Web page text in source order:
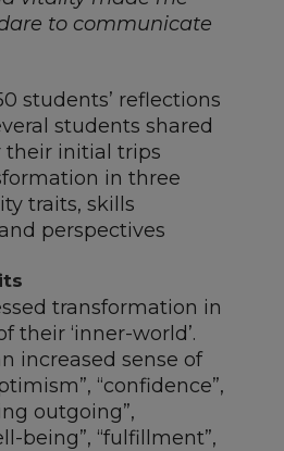
to communicate
students’ reflections
students shared
their initial trips
in three
traits, skills
perspectives.
transformation in
their ‘inner-world’.
increased sense of
“confidence”,
outgoing”,
being”, “fulfillment”,